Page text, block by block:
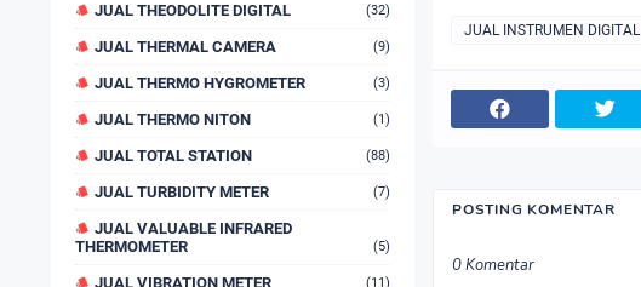
JUAL THEODOLITE DIGITAL (32)
JUAL THERMAL CAMERA (9)
JUAL THERMO HYGROMETER (3)
JUAL THERMO NITON (1)
JUAL TOTAL STATION (88)
JUAL TURBIDITY METER (7)
JUAL VALUABLE INFRARED
THERMOMETER
(5)
JUAL VIBRATION METER (11)
JUAL INSTRUMEN DIGITAL
POSTING KOMENTAR
0 Komentar